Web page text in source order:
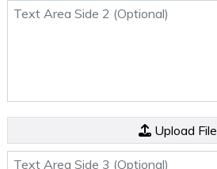
Text Area Side 2 (Optional)
Upload File
Text Area Side 3 (Optional)